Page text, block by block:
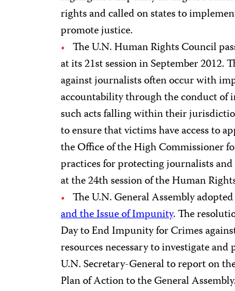
rights and called on states to
promote justice.
The U.N. Human Rights Council
at its 21st session in September 2012.
against journalists often occur with
accountability through the conduct of
such acts falling within their
to ensure that victims have access to
the Office of the High Commissioner
practices for protecting journalists
at the 24th session of the Human
The U.N. General Assembly adopted
and the Issue of Impunity. The
Day to End Impunity for Crimes
resources necessary to investigate
U.N. Secretary-General to report on
Plan of Action to the General Assembly.